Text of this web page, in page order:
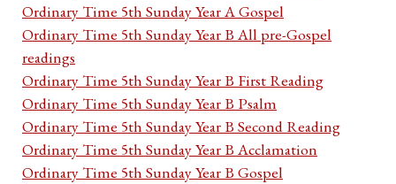
Ordinary Time 5th Sunday Year A Gospel
Ordinary Time 5th Sunday Year B All pre-Gospel
readings
Ordinary Time 5th Sunday Year B First Reading
Ordinary Time 5th Sunday Year B Psalm
Ordinary Time 5th Sunday Year B Second Reading
Ordinary Time 5th Sunday Year B Acclamation
Ordinary Time 5th Sunday Year B Gospel